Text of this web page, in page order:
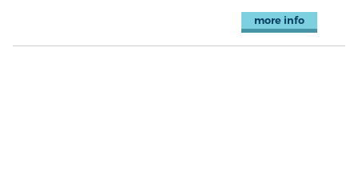
more info